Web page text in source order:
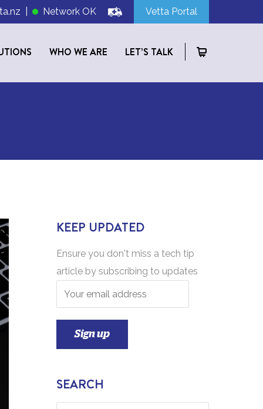
| Network OK Vetta Portal
WHO WE ARE LET’S TALK
KEEP UPDATED
Ensure you don't miss a tech tip
article by subscribing to updates
SEARCH